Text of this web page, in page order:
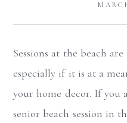
Sessions at the beach
especially if it is at a
your home decor. If you
senior beach session in